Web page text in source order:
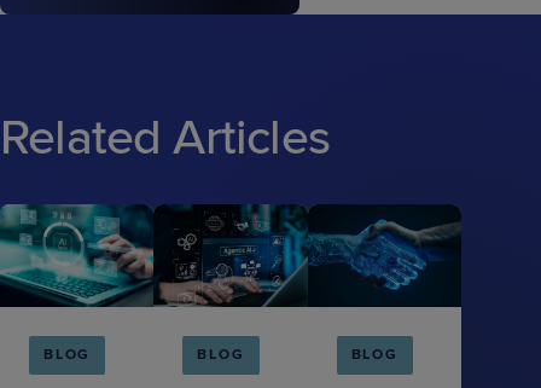
Related Articles
BLOG BLOG BLOG